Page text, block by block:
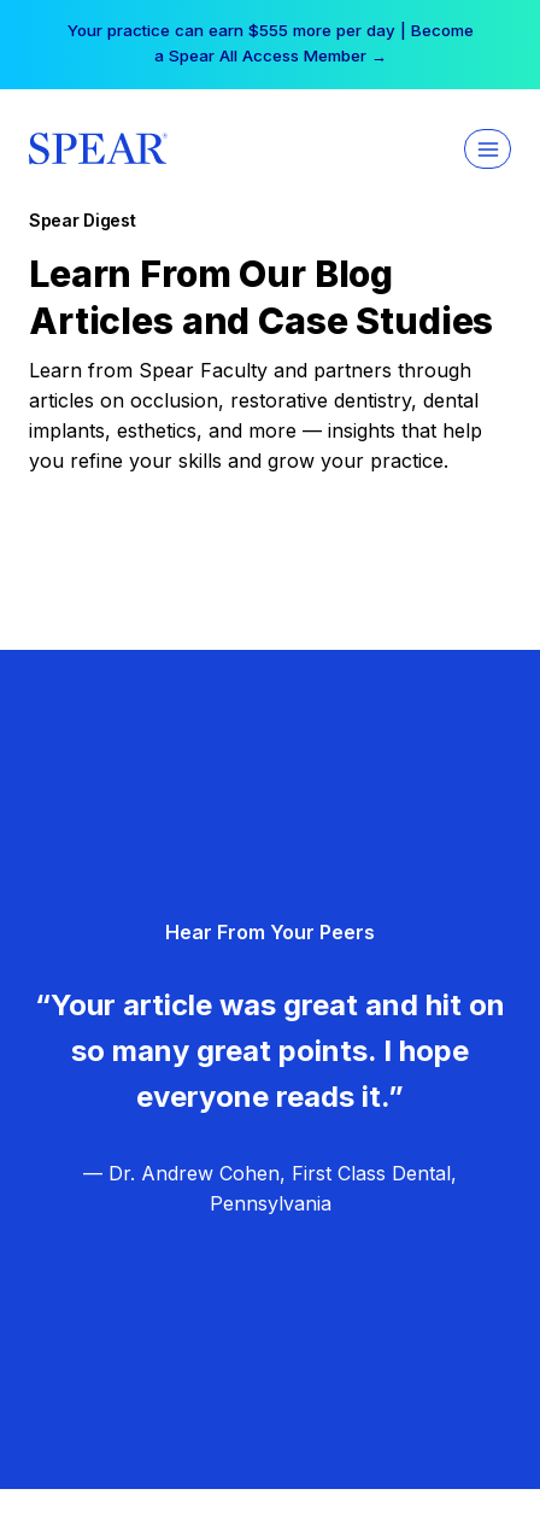
Your practice can earn $555 more per day | Become
a Spear All Access Member →
Spear Digest
Learn From Our Blog
Articles and Case Studies
Learn from Spear Faculty and partners through
articles on occlusion, restorative dentistry, dental
implants, esthetics, and more — insights that help
you refine your skills and grow your practice.
Hear From Your Peers
“Your article was great and hit on
so many great points. I hope
everyone reads it.”
— Dr. Andrew Cohen, First Class Dental,
Pennsylvania